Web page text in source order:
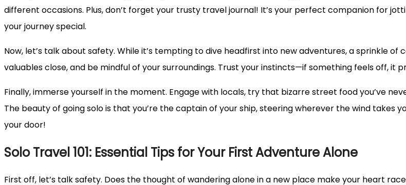
different occasions. Plus, don’t forget your trusty travel journal! It’s your perfect companion for
your journey special.
Now, let’s talk about safety. While it’s tempting to dive headfirst into new adventures, a sprinkle
valuables close, and be mindful of your surroundings. Trust your instincts—if something feels off, it
Finally, immerse yourself in the moment. Engage with locals, try that bizarre street food you’ve
The beauty of going solo is that you’re the captain of your ship, steering wherever the wind takes
your door!
Solo Travel 101: Essential Tips for Your First Adventure Alone
First off, let’s talk safety. Does the thought of wandering alone in a new place make your heart